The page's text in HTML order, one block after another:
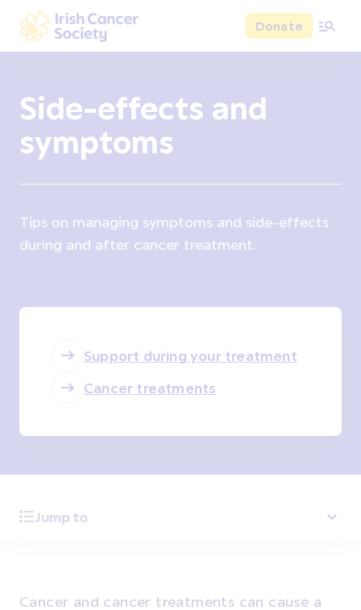
Skip to main content
Irish Cancer Society
Donate
Side-effects and
symptoms
Tips on managing symptoms and side-effects
during and after cancer treatment.
Support during your treatment
Cancer treatments
Jump to
Cancer and cancer treatments can cause a